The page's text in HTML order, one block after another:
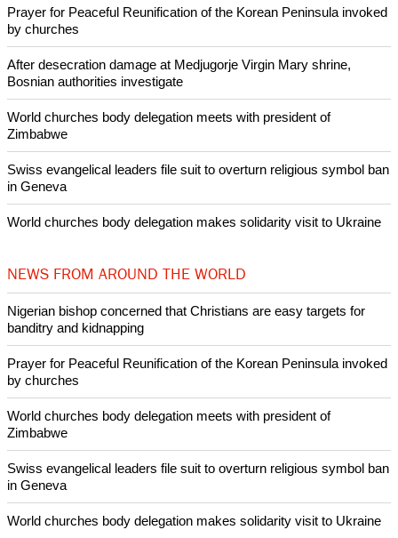
Prayer for Peaceful Reunification of the Korean Peninsula invoked
by churches
After desecration damage at Medjugorje Virgin Mary shrine,
Bosnian authorities investigate
World churches body delegation meets with president of
Zimbabwe
Swiss evangelical leaders file suit to overturn religious symbol ban
in Geneva
World churches body delegation makes solidarity visit to Ukraine
NEWS FROM AROUND THE WORLD
Nigerian bishop concerned that Christians are easy targets for
banditry and kidnapping
Prayer for Peaceful Reunification of the Korean Peninsula invoked
by churches
World churches body delegation meets with president of
Zimbabwe
Swiss evangelical leaders file suit to overturn religious symbol ban
in Geneva
World churches body delegation makes solidarity visit to Ukraine